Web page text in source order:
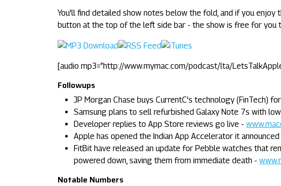
You'll find detailed show notes below the fold, and if you
button at the top of the left side bar - the show is free for you
[audio mp3=”http://www.mymac.com/podcast/lta/
Followups
JP Morgan Chase buys CurrentC's technology (FinTech)
Samsung plans to sell refurbished Galaxy Note 7s with
Developer replies to App Store reviews go live -
Apple has opened the Indian App Accelerator it
FitBit have released an update for Pebble watches that
powered down, saving them from immediate death -
Notable Numbers